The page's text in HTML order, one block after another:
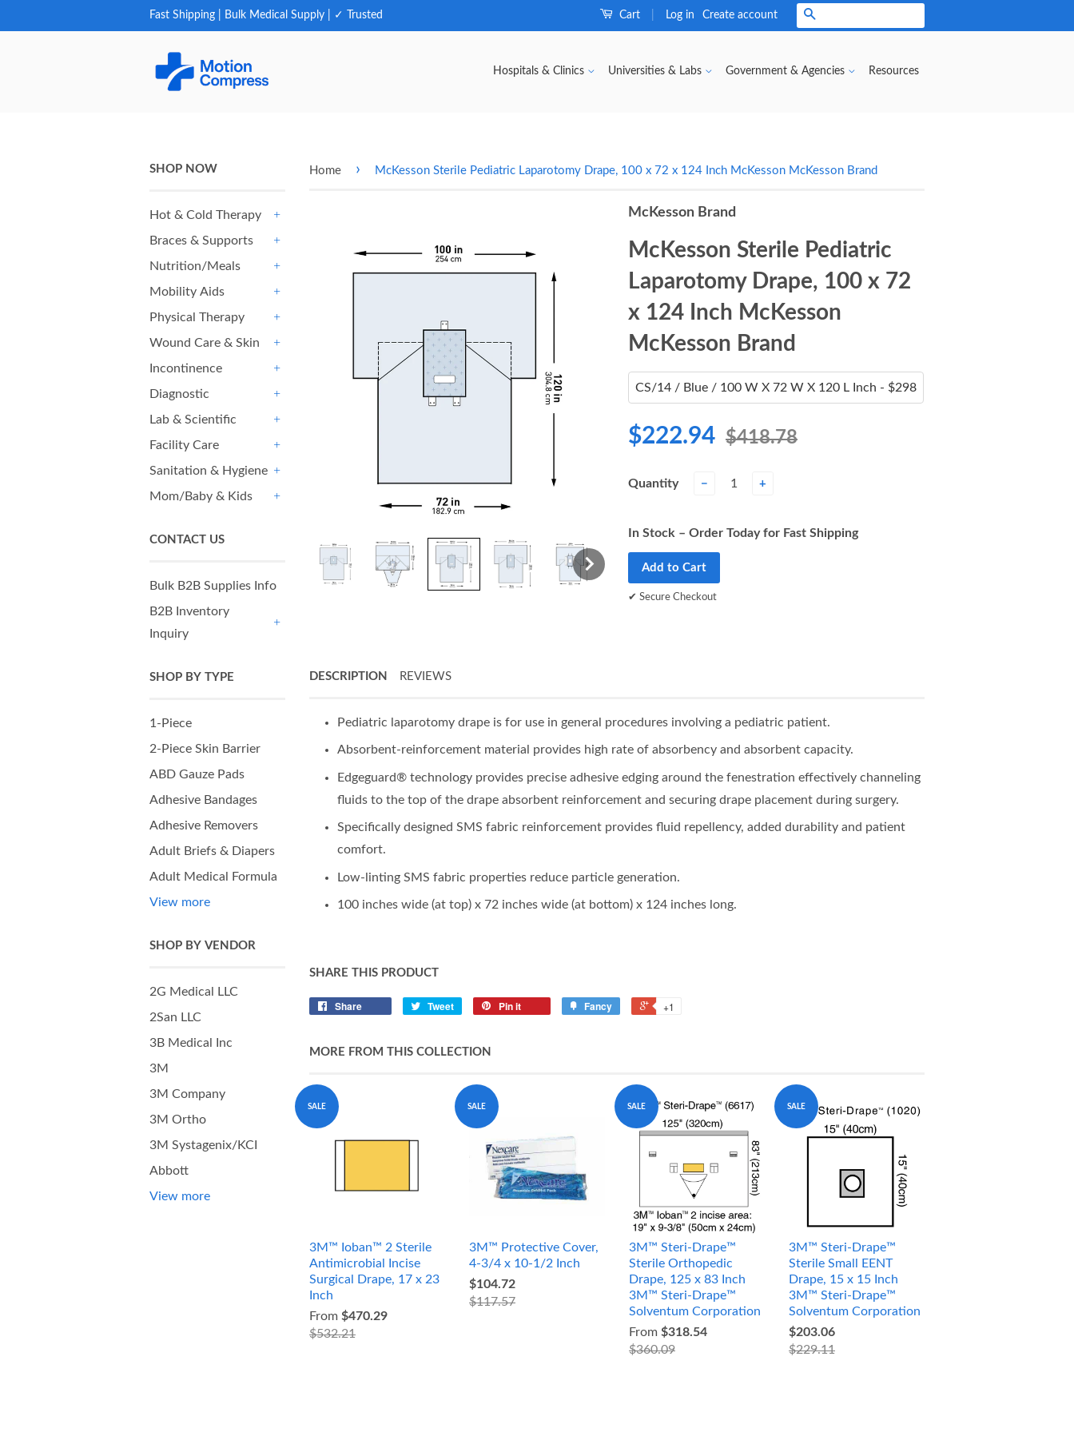
Fast Shipping | Bulk Medical Supply | ✓ Trusted Cart Log in Create account
Hospitals & Clinics Universities & Labs Government & Agencies Resources
SHOP NOW
Hot & Cold Therapy
Braces & Supports
Nutrition/Meals
Mobility Aids
Physical Therapy
Wound Care & Skin
Incontinence
Diagnostic
Lab & Scientific
Facility Care
Sanitation & Hygiene
Mom/Baby & Kids
CONTACT US
Bulk B2B Supplies Info
B2B Inventory
Inquiry
SHOP BY TYPE
1-Piece
2-Piece Skin Barrier
ABD Gauze Pads
Adhesive Bandages
Adhesive Removers
Adult Briefs & Diapers
Adult Medical Formula
View more
SHOP BY VENDOR
2G Medical LLC
2San LLC
3B Medical Inc
3M
3M Company
3M Ortho
3M Systagenix/KCI
Abbott
View more
Home › McKesson Sterile Pediatric Laparotomy Drape, 100 x 72 x 124 Inch McKesson McKesson Brand
McKesson Brand
McKesson Sterile Pediatric
Laparotomy Drape, 100 x 72
x 124 Inch McKesson
McKesson Brand
$222.94 $418.78
Quantity − +
In Stock – Order Today for Fast Shipping
Add to Cart
✔ Secure Checkout
DESCRIPTION REVIEWS
Pediatric laparotomy drape is for use in general procedures involving a pediatric patient.
Absorbent-reinforcement material provides high rate of absorbency and absorbent capacity.
Edgeguard® technology provides precise adhesive edging around the fenestration effectively channeling
fluids to the top of the drape absorbent reinforcement and securing drape placement during surgery.
Specifically designed SMS fabric reinforcement provides fluid repellency, added durability and patient
comfort.
Low-linting SMS fabric properties reduce particle generation.
100 inches wide (at top) x 72 inches wide (at bottom) x 124 inches long.
SHARE THIS PRODUCT
Share Tweet Pin it Fancy +1
MORE FROM THIS COLLECTION
SALE
3M™ Ioban™ 2 Sterile
Antimicrobial Incise
Surgical Drape, 17 x 23
Inch
From $470.29
$532.21
SALE
3M™ Protective Cover,
4-3/4 x 10-1/2 Inch
$104.72
$117.57
SALE
3M™ Steri-Drape™
Sterile Orthopedic
Drape, 125 x 83 Inch
3M™ Steri-Drape™
Solventum Corporation
From $318.54
$360.09
SALE
3M™ Steri-Drape™
Sterile Small EENT
Drape, 15 x 15 Inch
3M™ Steri-Drape™
Solventum Corporation
$203.06
$229.11